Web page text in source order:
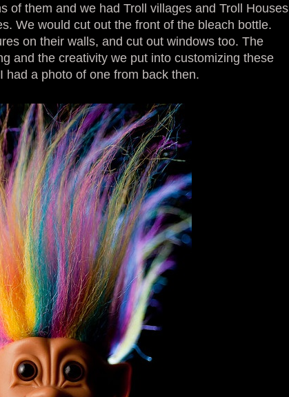
of them and we had Troll villages and Troll Houses
We would cut out the front of the bleach bottle.
on their walls, and cut out windows too. The
and the creativity we put into customizing these
a photo of one from back then.